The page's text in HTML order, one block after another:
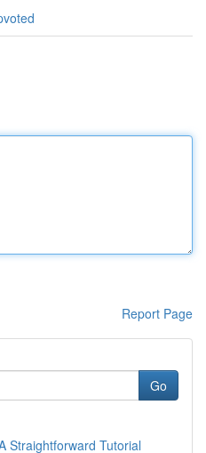
Report Page
Go
Straightforward Tutorial